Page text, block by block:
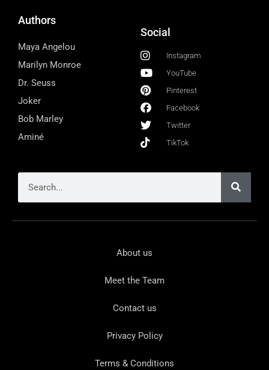
Authors
Maya Angelou
Marilyn Monroe
Dr. Seuss
Joker
Bob Marley
Aminé
Social
Instagram
YouTube
Pinterest
Facebook
Twitter
TikTok
About us
Meet the Team
Contact us
Privacy Policy
Terms & Conditions